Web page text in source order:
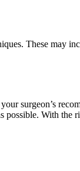
These may
surgeon’s
With the